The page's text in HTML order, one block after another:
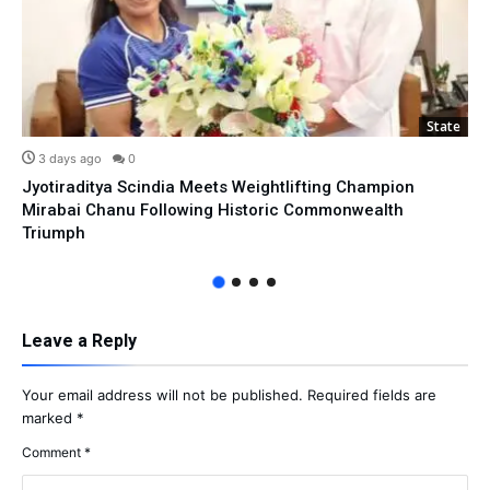
State
3 days ago 0
Jyotiraditya Scindia Meets Weightlifting Champion
Mirabai Chanu Following Historic Commonwealth
Triumph
Leave a Reply
Your email address will not be published. Required fields are
marked *
Comment *